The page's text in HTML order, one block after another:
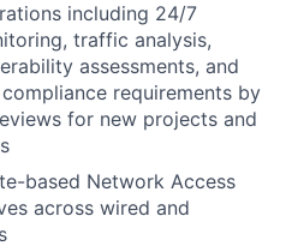
including 24/7
traffic analysis,
assessments, and
requirements by
for new projects and
based Network Access
across wired and